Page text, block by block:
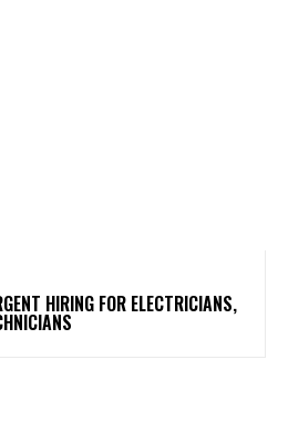
HIRING FOR ELECTRICIANS,